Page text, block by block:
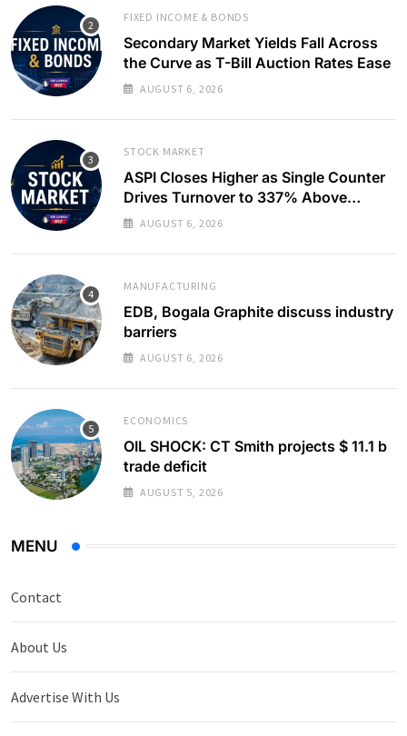
FIXED INCOME & BONDS
Secondary Market Yields Fall Across
the Curve as T-Bill Auction Rates Ease
AUGUST 6, 2026
STOCK MARKET
ASPI Closes Higher as Single Counter
Drives Turnover to 337% Above
Monthly Average
AUGUST 6, 2026
MANUFACTURING
EDB, Bogala Graphite discuss industry
barriers
AUGUST 6, 2026
ECONOMICS
OIL SHOCK: CT Smith projects $ 11.1 b
trade deficit
AUGUST 5, 2026
MENU
Contact
About Us
Advertise With Us